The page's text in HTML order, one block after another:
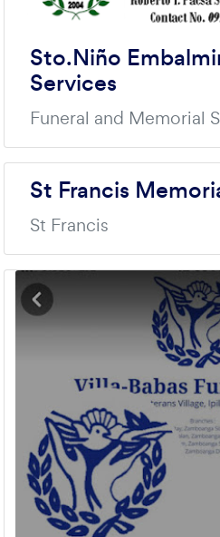
Sto.Niño
Services
Funeral and Memorial
St Francis
St Francis